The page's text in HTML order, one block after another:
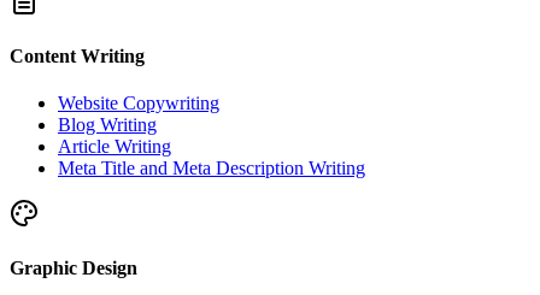
Content Writing
Website Copywriting
Blog Writing
Article Writing
Meta Title and Meta Description Writing
Graphic Design